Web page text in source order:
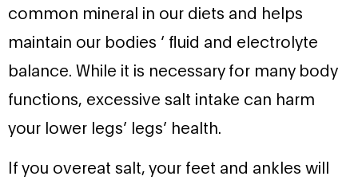
common mineral in our diets and helps
maintain our bodies ‘ fluid and electrolyte
balance. While it is necessary for many body
functions, excessive salt intake can harm
your lower legs’ legs’ health.
If you overeat salt, your feet and ankles will